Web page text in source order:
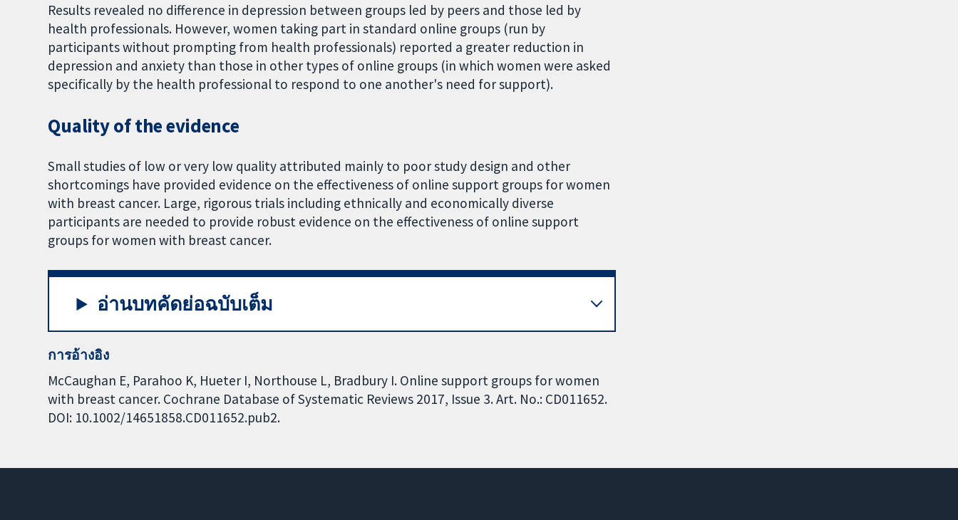
Results revealed no difference in depression between groups led by peers and those led by
health professionals. However, women taking part in standard online groups (run by
participants without prompting from health professionals) reported a greater reduction in
depression and anxiety than those in other types of online groups (in which women were asked
specifically by the health professional to respond to one another's need for support).
Quality of the evidence
Small studies of low or very low quality attributed mainly to poor study design and other
shortcomings have provided evidence on the effectiveness of online support groups for women
with breast cancer. Large, rigorous trials including ethnically and economically diverse
participants are needed to provide robust evidence on the effectiveness of online support
groups for women with breast cancer.
อ่านบทคัดย่อฉบับเต็ม
การอ้างอิง
McCaughan E, Parahoo K, Hueter I, Northouse L, Bradbury I. Online support groups for women
with breast cancer. Cochrane Database of Systematic Reviews 2017, Issue 3. Art. No.: CD011652.
DOI: 10.1002/14651858.CD011652.pub2.